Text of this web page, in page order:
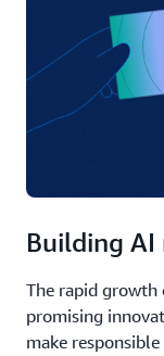
Building AI
The rapid
promising
make